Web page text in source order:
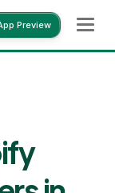
Preview